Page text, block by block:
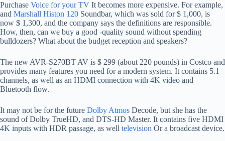
Purchase Voice for your TV It becomes more expensive. For example,
and Marshall Histon 120 Soundbar, which was sold for $ 1,000, is
now $ 1,300, and the company says the definitions are responsible.
How, then, can we buy a good -quality sound without spending
bulldozers? What about the budget reception and speakers?
The new AVR-S270BT AV is $ 299 (about 220 pounds) in Costco and
provides many features you need for a modern system. It contains 5.1
channels, as well as an HDMI connection with 4K video and
Bluetooth flow.
It may not be for the future Dolby Atmos Decode, but she has the
sound of Dolby TrueHD, and DTS-HD Master. It contains five HDMI
4K inputs with HDR passage, as well television Or a broadcast device.